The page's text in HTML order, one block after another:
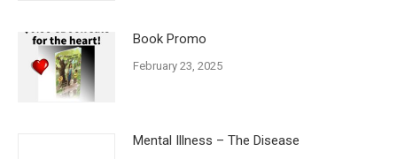
Book Promo
February 23, 2025
Mental Illness – The Disease